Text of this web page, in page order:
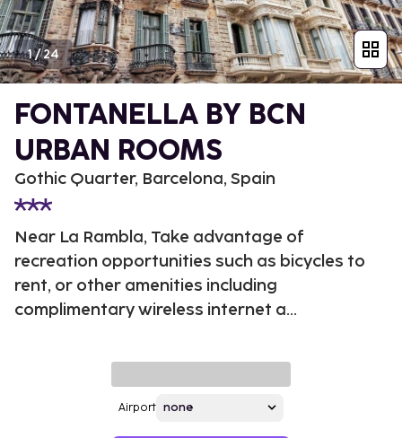
1/24
FONTANELLA BY BCN
URBAN ROOMS
Gothic Quarter, Barcelona, Spain
Near La Rambla, Take advantage of
recreation opportunities such as bicycles to
rent, or other amenities including
complimentary wireless internet a...
Airport